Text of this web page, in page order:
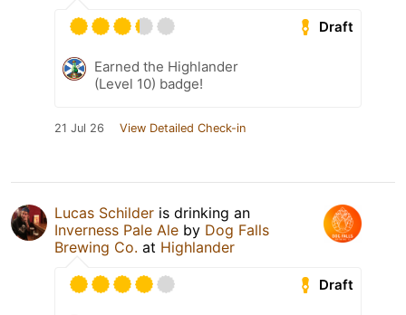
Draft
Earned the Highlander
(Level 10) badge!
21 Jul 26 View Detailed Check-in
Lucas Schilder is drinking an
Inverness Pale Ale by Dog Falls
Brewing Co. at Highlander
Draft